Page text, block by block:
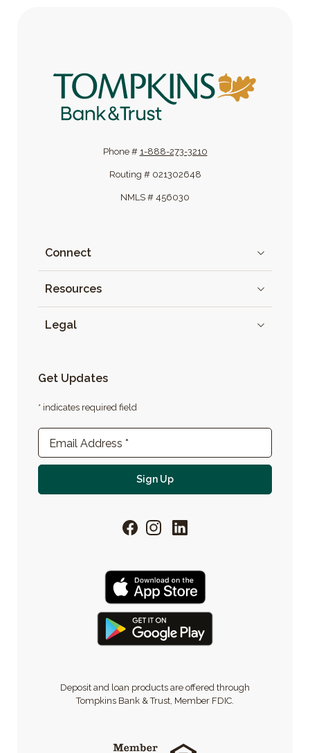
Tompkins Bank & Trust
Phone # 1-888-273-3210
Routing # 021302648
NMLS # 456030
Connect
Resources
Legal
Get Updates
* indicates required field
Newsletter Sign-up
Email Address *
Sign UpFor email newsletter
FacebookInstagram
Deposit and loan products are offered through
Tompkins Bank & Trust, Member FDIC.